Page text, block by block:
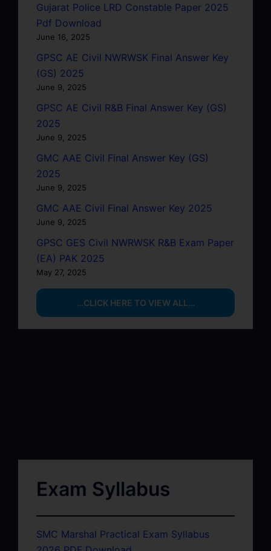
Gujarat Police LRD Constable Paper 2025
Pdf Download
June 16, 2025
GPSC AE Civil NWRWSK Final Answer Key
(GS) 2025
June 9, 2025
GPSC AE Civil R&B Final Answer Key (GS)
2025
June 9, 2025
GMC AAE Civil Final Answer Key (GS)
2025
June 9, 2025
GMC AAE Civil Final Answer Key 2025
June 9, 2025
GPSC GES Civil NWRWSK R&B Exam Paper
(EA) PAK 2025
May 27, 2025
…CLICK HERE TO VIEW ALL…
Exam Syllabus
SMC Marshal Practical Exam Syllabus